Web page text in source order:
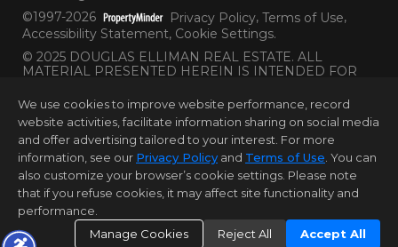
©1997-2026
Privacy Policy, Terms of Use,
Accessibility Statement, Cookie Settings.
© 2025 DOUGLAS ELLIMAN REAL ESTATE. ALL
MATERIAL PRESENTED HEREIN IS INTENDED FOR
INFORMATION IS BELIEVED TO BE CORRECT, IT IS
REPRESENTED SUBJECT TO ERRORS, OMISSIONS,
CHANGES OR WITHDRAWAL WITHOUT NOTICE. ALL
PROPERTY INFORMATION, INCLUDING, BUT NOT
LIMITED TO SQUARE FOOTAGE, ROOM COUNT,
NUMBER OF BEDROOMS AND THE SCHOOL
DISTRICT IN PROPERTY LISTINGS SHOULD BE
VERIFIED BY YOUR OWN ATTORNEY, ARCHITECT OR
ZONING EXPERT. EQUAL HOUSING OPPORTUNITY.
We use cookies to improve website performance, record
website activities, facilitate information sharing on social media
and offer advertising tailored to your interest. For more
information, see our Privacy Policy and Terms of Use . You can
also customize your browser’s cookie settings. Please note
that if you refuse cookies, it may affect site functionality and
performance.
Manage Cookies
Reject All Accept All